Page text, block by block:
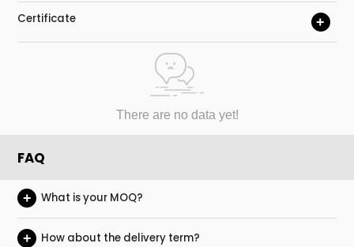
Certificate +
There are no data yet!
FAQ
What is your MOQ?
+
How about the delivery term?
+